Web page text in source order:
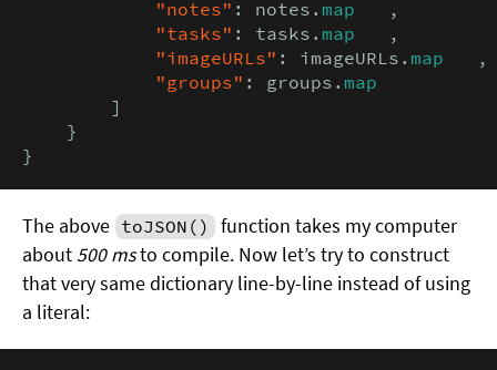
"notes" : notes. map
   ,
"tasks" : tasks. map
   ,
"imageURLs" : imageURLs. map
   ,
"groups" : groups. map
        ]
    }
}
The above toJSON()
function takes my computer
about 500 msto compile. Now let’s try to construct
that very same dictionary line-by-line instead of using
a literal: